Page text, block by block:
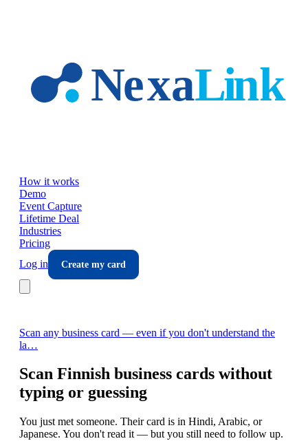
How it works
Demo
Event Capture
Lifetime Deal
Industries
Pricing
Log in
Create my card
Scan any business card — even if you don't understand the
la…
Scan Finnish business cards without
typing or guessing
You just met someone. Their card is in Hindi, Arabic, or
Japanese. You don't read it — but you still need to follow up.